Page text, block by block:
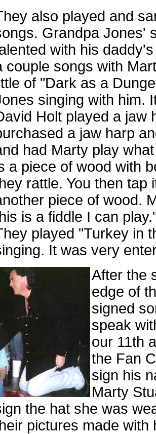
also played and
Grandpa Jones'
with his
couple songs with
of "Dark as a
singing with him.
Holt played a jaw
a jaw harp
had Marty play
a piece of wood with
rattle. You then tap
piece of wood.
is a fiddle I can
played "Turkey in
It was very
After the
edge of
signed
speak
our 11th
the Fan
sign his
Marty
the hat she was
pictures made with